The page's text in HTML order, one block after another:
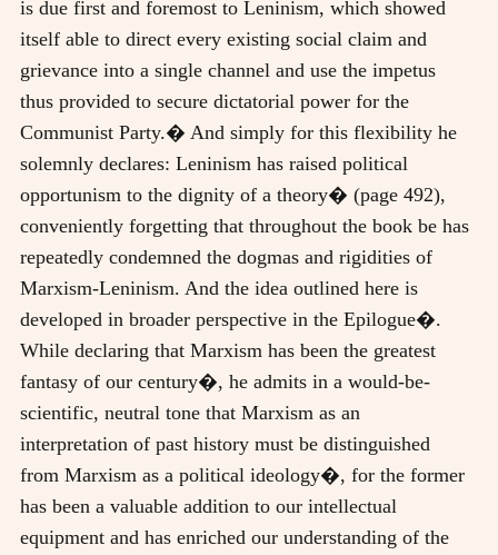
is due first and foremost to Leninism, which showed
itself able to direct every existing social claim and
grievance into a single channel and use the impetus
thus provided to secure dictatorial power for the
Communist Party.� And simply for this flexibility he
solemnly declares: Leninism has raised political
opportunism to the dignity of a theory� (page 492),
conveniently forgetting that throughout the book be has
repeatedly condemned the dogmas and rigidities of
Marxism-Leninism. And the idea outlined here is
developed in broader perspective in the Epilogue�.
While declaring that Marxism has been the greatest
fantasy of our century�, he admits in a would-be-
scientific, neutral tone that Marxism as an
interpretation of past history must be distinguished
from Marxism as a political ideology�, for the former
has been a valuable addition to our intellectual
equipment and has enriched our understanding of the